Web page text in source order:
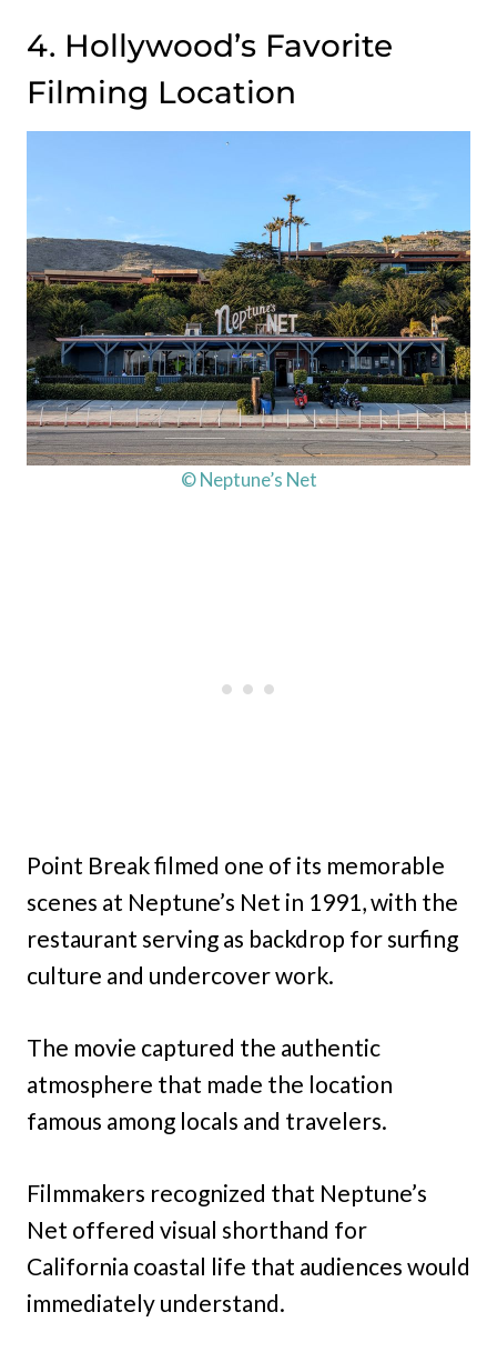
4. Hollywood’s Favorite
Filming Location
© Neptune’s Net
Point Break filmed one of its memorable
scenes at Neptune’s Net in 1991, with the
restaurant serving as backdrop for surfing
culture and undercover work.
The movie captured the authentic
atmosphere that made the location
famous among locals and travelers.
Filmmakers recognized that Neptune’s
Net offered visual shorthand for
California coastal life that audiences would
immediately understand.